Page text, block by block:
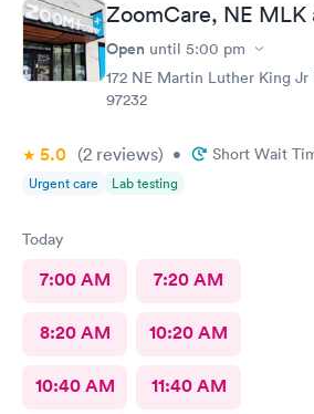
ZoomCare, NE MLK
Open until 5:00 pm
172 NE Martin Luther King Jr
97232
5.0 (2 reviews) • Short Wait
Urgent care Lab testing
Today
7:00 AM 7:20 AM
8:20 AM 10:20 AM
10:40 AM 11:40 AM